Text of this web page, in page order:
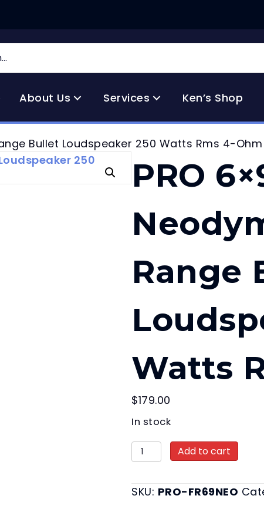
About Us Services Ken’s Shop
Bullet Loudspeaker 250 Watts Rms 4-Ohm
PRO
Range
Watts
$179.00
In stock
PRO 6x9"
Neodymium
Full-
Range
Add to cart
SKU: PRO-FR69NEO